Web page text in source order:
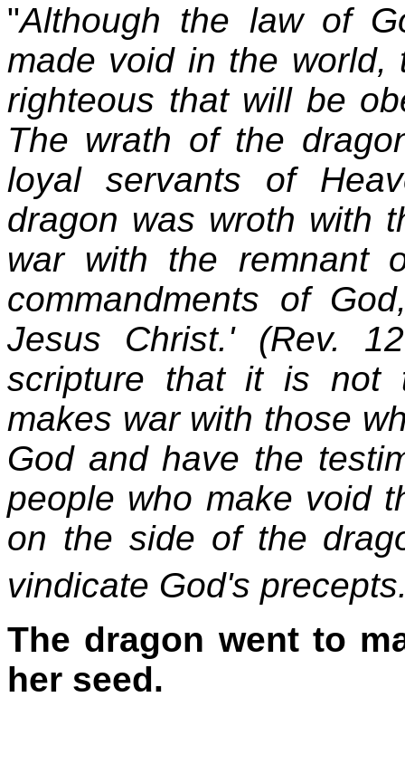
"Although the law of
made void in the
righteous that will be
The wrath of the
loyal servants of
dragon was wroth with
war with the remnant
commandments of
Jesus Christ.' (Rev.
scripture that it is not
makes war with those
God and have the
people who make void
on the side of the
vindicate God's
The dragon went to
her seed.